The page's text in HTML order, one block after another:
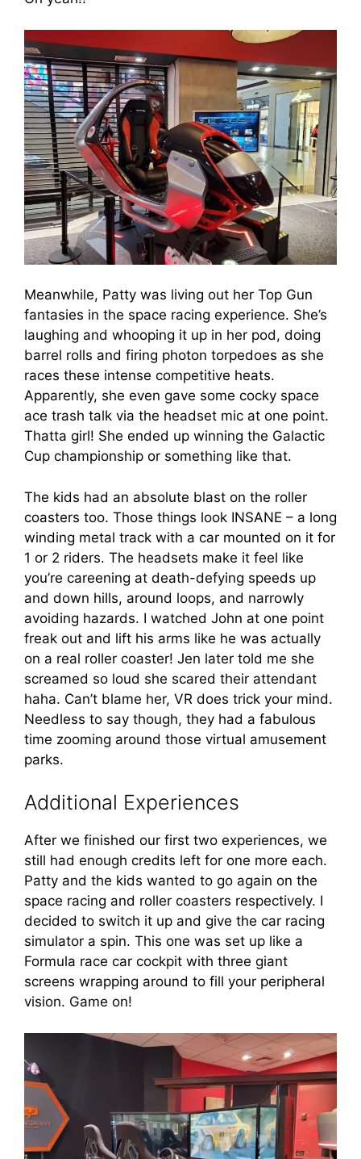
Meanwhile, Patty was living out her Top Gun
fantasies in the space racing experience. She’s
laughing and whooping it up in her pod, doing
barrel rolls and firing photon torpedoes as she
races these intense competitive heats.
Apparently, she even gave some cocky space
ace trash talk via the headset mic at one point.
Thatta girl! She ended up winning the Galactic
Cup championship or something like that.
The kids had an absolute blast on the roller
coasters too. Those things look INSANE – a long
winding metal track with a car mounted on it for
1 or 2 riders. The headsets make it feel like
you’re careening at death-defying speeds up
and down hills, around loops, and narrowly
avoiding hazards. I watched John at one point
freak out and lift his arms like he was actually
on a real roller coaster! Jen later told me she
screamed so loud she scared their attendant
haha. Can’t blame her, VR does trick your mind.
Needless to say though, they had a fabulous
time zooming around those virtual amusement
parks.
Additional Experiences
After we finished our first two experiences, we
still had enough credits left for one more each.
Patty and the kids wanted to go again on the
space racing and roller coasters respectively. I
decided to switch it up and give the car racing
simulator a spin. This one was set up like a
Formula race car cockpit with three giant
screens wrapping around to fill your peripheral
vision. Game on!